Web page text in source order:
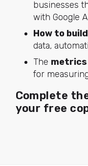
businesses
with Google
How to
data,
The metrics
for
Complete
your free